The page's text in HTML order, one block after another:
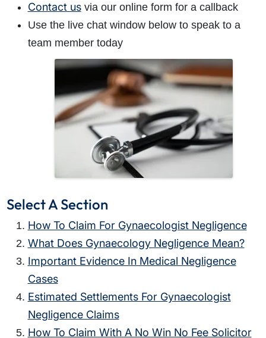
Contact usvia our online form for a callback
Use the live chat window below to speak to a
team member today
Select A Section
How To Claim For Gynaecologist Negligence
What Does Gynaecology Negligence Mean?
Important Evidence In Medical Negligence
Cases
Estimated Settlements For Gynaecologist
Negligence Claims
How To Claim With A No Win No Fee Solicitor